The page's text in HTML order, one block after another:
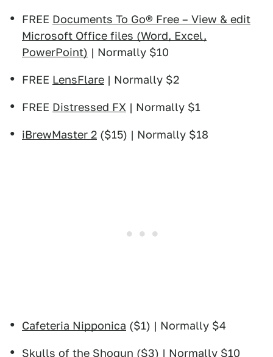
FREE Documents To Go® Free – View & edit
Microsoft Office files (Word, Excel,
PowerPoint) | Normally $10
FREE LensFlare | Normally $2
FREE Distressed FX | Normally $1
iBrewMaster 2 ($15) | Normally $18
Cafeteria Nipponica ($1) | Normally $4
Skulls of the Shogun ($3) | Normally $10